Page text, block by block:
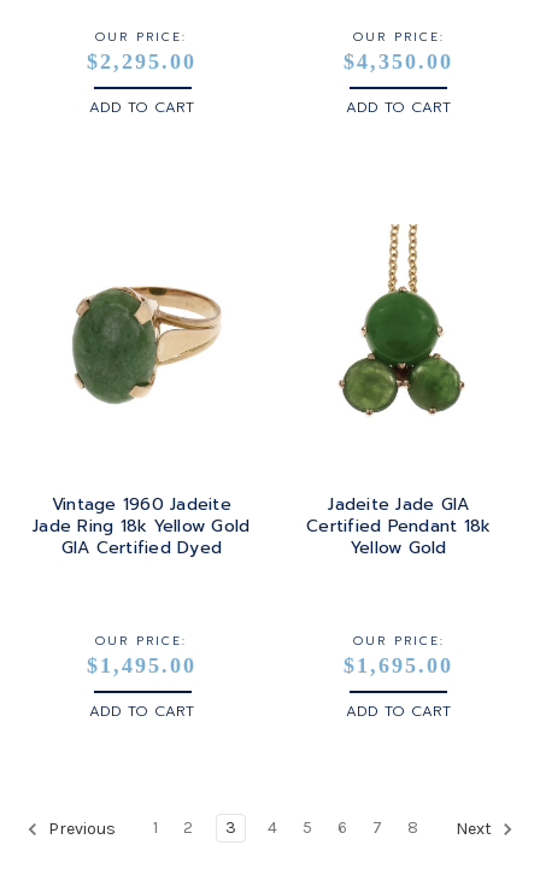
OUR PRICE:
$2,295.00
ADD TO CART
OUR PRICE:
$4,350.00
ADD TO CART
Vintage 1960 Jadeite
Jade Ring 18k Yellow Gold
GIA Certified Dyed
OUR PRICE:
$1,495.00
ADD TO CART
Jadeite Jade GIA
Certified Pendant 18k
Yellow Gold
OUR PRICE:
$1,695.00
ADD TO CART
Previous 1 2 3 4 5 6 7 8 Next